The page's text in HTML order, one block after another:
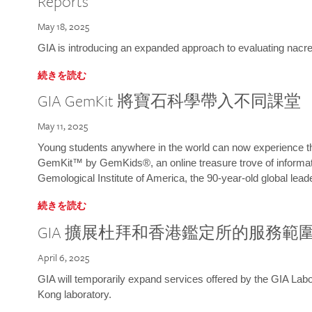
May 18, 2025
GIA is introducing an expanded approach to evaluating
続きを読む
GIA GemKit 將寶石科學帶入不同課堂
May 11, 2025
Young students anywhere in the world can now experience
GemKit™ by GemKids®, an online treasure trove of
Gemological Institute of America, the 90-year-old global
続きを読む
GIA 擴展杜拜和香港鑑定所的服務範
April 6, 2025
GIA will temporarily expand services offered by the GIA
Kong laboratory.